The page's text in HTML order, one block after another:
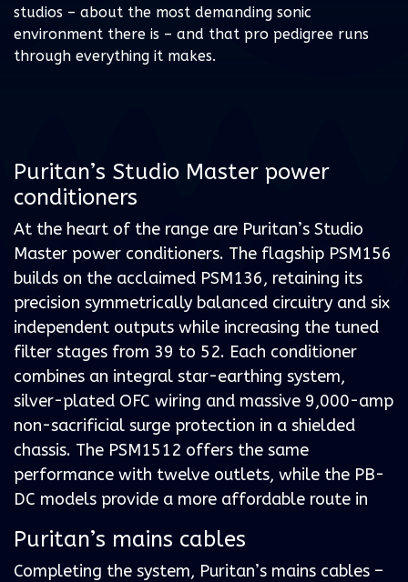
studios – about the most demanding sonic
environment there is – and that pro pedigree runs
through everything it makes.
Puritan’s Studio Master power
conditioners
At the heart of the range are Puritan’s Studio
Master power conditioners. The flagship PSM156
builds on the acclaimed PSM136, retaining its
precision symmetrically balanced circuitry and six
independent outputs while increasing the tuned
filter stages from 39 to 52. Each conditioner
combines an integral star-earthing system,
silver-plated OFC wiring and massive 9,000-amp
non-sacrificial surge protection in a shielded
chassis. The PSM1512 offers the same
performance with twelve outlets, while the PB-
DC models provide a more affordable route in
Puritan’s mains cables
Completing the system, Puritan’s mains cables –